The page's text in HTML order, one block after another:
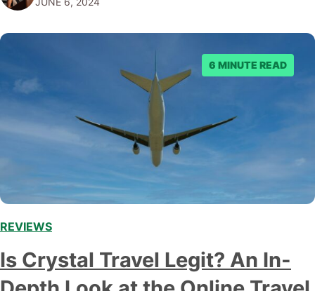
article, we'll examine JustFly in-depth,…
6 MINUTE READ
REVIEWS
Is Crystal Travel Legit? An In-